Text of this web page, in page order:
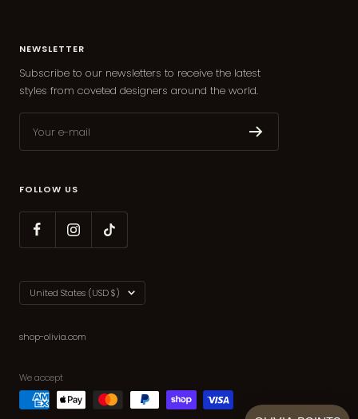
NEWSLETTER
Subscribe to our newsletters to receive the latest
styles from coveted designers around the world.
Your e-mail
FOLLOW US
Country/region
United States (USD $)
shop-olivia.com
We accept